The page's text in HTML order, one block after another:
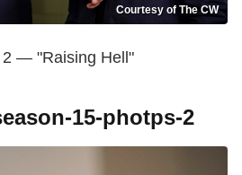
Courtesy of The CW
2 — "Raising Hell"
15-photps-2